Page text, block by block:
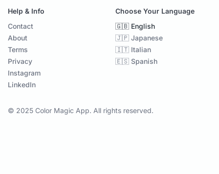
Help & Info
Contact
About
Terms
Privacy
Instagram
LinkedIn
Choose Your Language
🇬🇧 English
🇯🇵 Japanese
🇮🇹 Italian
🇪🇸 Spanish
© 2025 Color Magic App. All rights reserved.